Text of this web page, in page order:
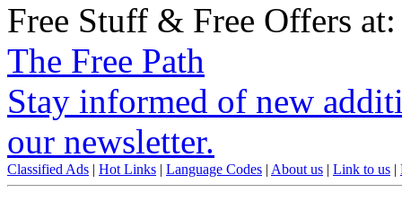
Free Stuff & Free Offers at:
The Free Path
Stay informed of new
our newsletter.
Classified Ads | Hot Links | Language Codes | About us | Link to us |